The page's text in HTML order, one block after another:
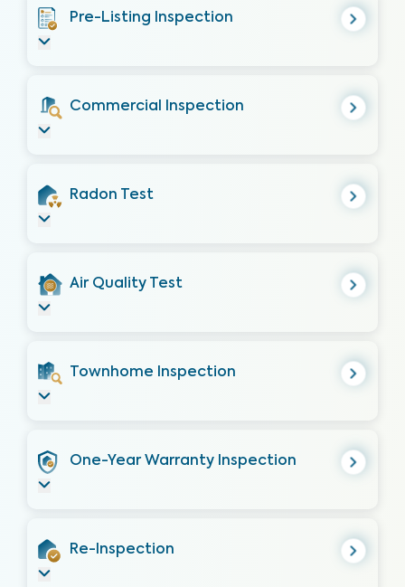
Pre-Listing Inspection
Commercial Inspection
Radon Test
Air Quality Test
Townhome Inspection
One-Year Warranty Inspection
Re-Inspection